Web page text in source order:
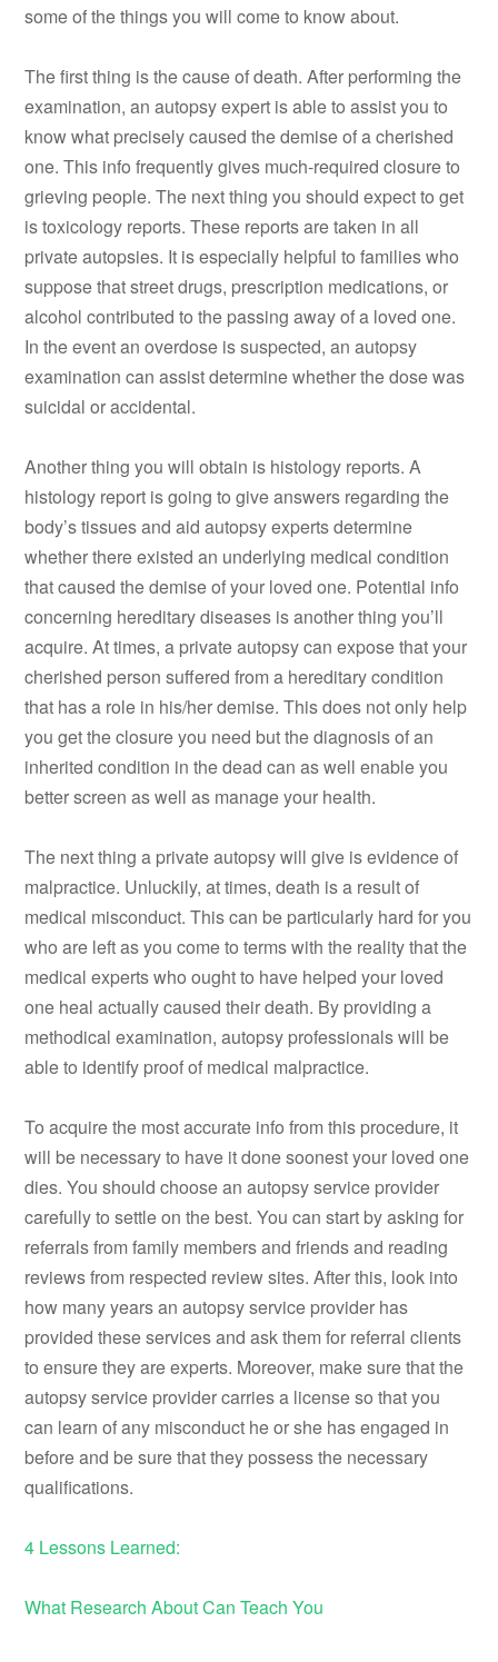
some of the things you will come to know about.
The first thing is the cause of death. After performing the
examination, an autopsy expert is able to assist you to
know what precisely caused the demise of a cherished
one. This info frequently gives much-required closure to
grieving people. The next thing you should expect to get
is toxicology reports. These reports are taken in all
private autopsies. It is especially helpful to families who
suppose that street drugs, prescription medications, or
alcohol contributed to the passing away of a loved one.
In the event an overdose is suspected, an autopsy
examination can assist determine whether the dose was
suicidal or accidental.
Another thing you will obtain is histology reports. A
histology report is going to give answers regarding the
body’s tissues and aid autopsy experts determine
whether there existed an underlying medical condition
that caused the demise of your loved one. Potential info
concerning hereditary diseases is another thing you’ll
acquire. At times, a private autopsy can expose that your
cherished person suffered from a hereditary condition
that has a role in his/her demise. This does not only help
you get the closure you need but the diagnosis of an
inherited condition in the dead can as well enable you
better screen as well as manage your health.
The next thing a private autopsy will give is evidence of
malpractice. Unluckily, at times, death is a result of
medical misconduct. This can be particularly hard for you
who are left as you come to terms with the reality that the
medical experts who ought to have helped your loved
one heal actually caused their death. By providing a
methodical examination, autopsy professionals will be
able to identify proof of medical malpractice.
To acquire the most accurate info from this procedure, it
will be necessary to have it done soonest your loved one
dies. You should choose an autopsy service provider
carefully to settle on the best. You can start by asking for
referrals from family members and friends and reading
reviews from respected review sites. After this, look into
how many years an autopsy service provider has
provided these services and ask them for referral clients
to ensure they are experts. Moreover, make sure that the
autopsy service provider carries a license so that you
can learn of any misconduct he or she has engaged in
before and be sure that they possess the necessary
qualifications.
4 Lessons Learned:
What Research About Can Teach You